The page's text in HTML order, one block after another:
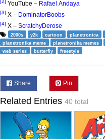
YouTube – Rafael Andaya
[3] X – DominatorBoobs
[4] X – ScratchyDerose
2000s y2k cartoon planetronica
planetronika meme
planetronika memes
web series
butterfly freestyle
Share Pin
Related Entries 40 total